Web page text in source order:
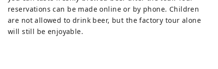
reservations can be made online or by phone. Children
are not allowed to drink beer, but the factory tour alone
will still be enjoyable.